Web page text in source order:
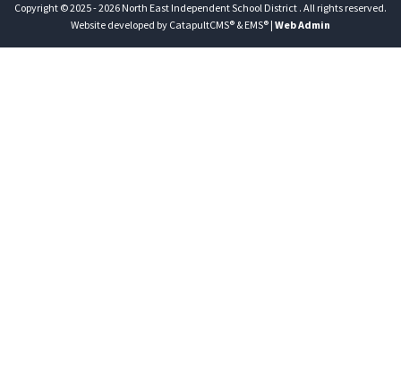
Copyright © 2025 - 2026 North East Independent School District . All rights reserved.
Website developed by CatapultCMS® &EMS® | Web Admin